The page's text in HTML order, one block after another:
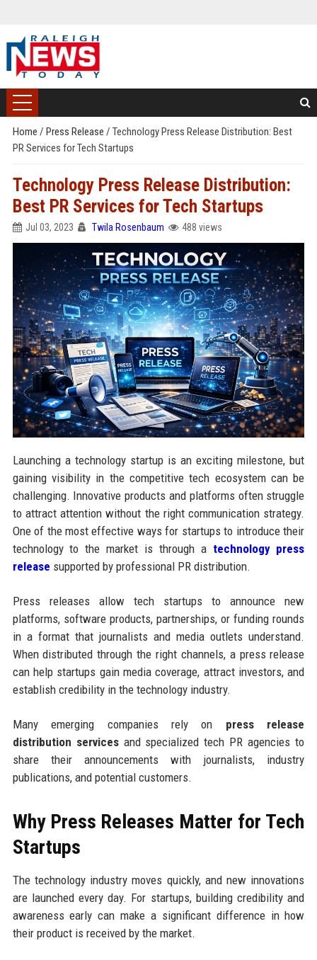
Home / Press Release / Technology Press Release Distribution: Best
PR Services for Tech Startups
Technology Press Release Distribution:
Best PR Services for Tech Startups
Jul 03, 2023 Twila Rosenbaum 488 views
Launching a technology startup is an exciting milestone, but
gaining visibility in the competitive tech ecosystem can be
challenging. Innovative products and platforms often struggle
to attract attention without the right communication strategy.
One of the most effective ways for startups to introduce their
technology to the market is through a technology press
release supported by professional PR distribution.
Press releases allow tech startups to announce new
platforms, software products, partnerships, or funding rounds
in a format that journalists and media outlets understand.
When distributed through the right channels, a press release
can help startups gain media coverage, attract investors, and
establish credibility in the technology industry.
Many emerging companies rely on press release
distribution servicesand specialized tech PR agencies to
share their announcements with journalists, industry
publications, and potential customers.
Why Press Releases Matter for Tech
Startups
The technology industry moves quickly, and new innovations
are launched every day. For startups, building credibility and
awareness early can make a significant difference in how
their product is received by the market.